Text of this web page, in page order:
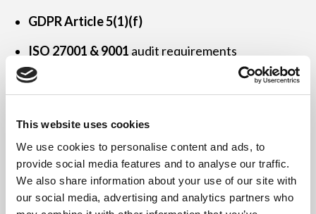
This website uses cookies
We use cookies to personalise content and ads, to
provide social media features and to analyse our traffic.
We also share information about your use of our site with
our social media, advertising and analytics partners who
GDPR Article 5(1)(f)
ISO 27001 & 9001 audit requirements
We make sure your data is
and your
Who We Work With